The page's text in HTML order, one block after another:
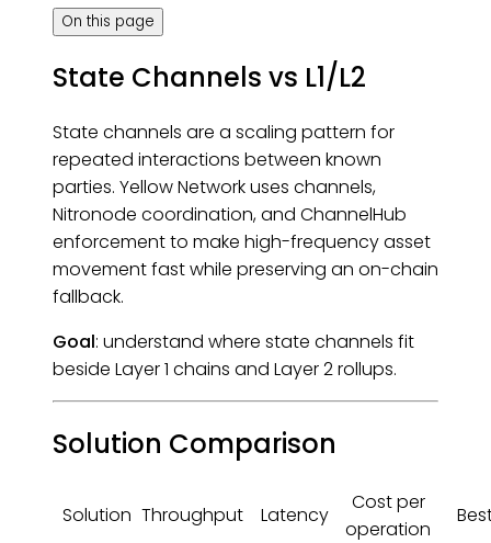
On this page
State Channels vs L1/L2
State channels are a scaling pattern for
repeated interactions between known
parties. Yellow Network uses channels,
Nitronode coordination, and ChannelHub
enforcement to make high-frequency asset
movement fast while preserving an on-chain
fallback.
Goal: understand where state channels fit
beside Layer 1 chains and Layer 2 rollups.
Solution Comparison
Solution Throughput Latency
Cost per
operation